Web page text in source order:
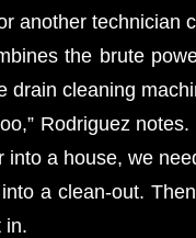
another technician
the brute
drain cleaning
Rodriguez
a house, we
a clean-out.
in.